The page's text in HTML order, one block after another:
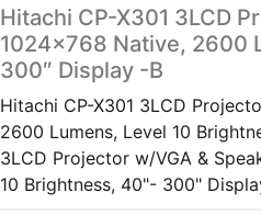
Hitachi CP-X301 3LCD
1024×768 Native, 2600
300″ Display -B
Hitachi CP-X301 3LCD
2600 Lumens, Level 10
3LCD Projector w/VGA &
10 Brightness, 40"- 300"